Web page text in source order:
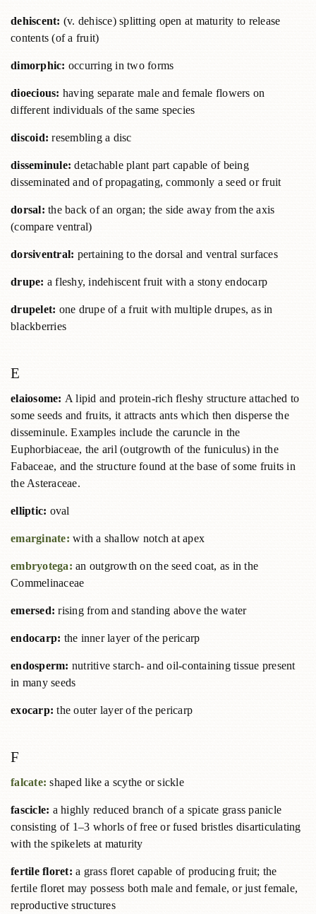
dehiscent: (v. dehisce) splitting open at maturity to release
contents (of a fruit)
dimorphic: occurring in two forms
dioecious: having separate male and female flowers on
different individuals of the same species
discoid:resembling a disc
disseminule:detachable plant part capable of being
disseminated and of propagating, commonly a seed or fruit
dorsal: the back of an organ; the side away from the axis
(compare ventral)
dorsiventral: pertaining to the dorsal and ventral surfaces
drupe: a fleshy, indehiscent fruit with a stony endocarp
drupelet: one drupe of a fruit with multiple drupes, as in
blackberries
E
elaiosome: A lipid and protein-rich fleshy structure attached to
some seeds and fruits, it attracts ants which then disperse the
disseminule. Examples include the caruncle in the
Euphorbiaceae, the aril (outgrowth of the funiculus) in the
Fabaceae, and the structure found at the base of some fruits in
the Asteraceae.
elliptic: oval
emarginate: with a shallow notch at apex
embryotega: an outgrowth on the seed coat, as in the
Commelinaceae
emersed:rising from and standing above the water
endocarp: the inner layer of the pericarp
endosperm: nutritive starch- and oil-containing tissue present
in many seeds
exocarp:the outer layer of the pericarp
F
falcate:shaped like a scythe or sickle
fascicle: a highly reduced branch of a spicate grass panicle
consisting of 1–3 whorls of free or fused bristles disarticulating
with the spikelets at maturity
fertile floret: a grass floret capable of producing fruit; the
fertile floret may possess both male and female, or just female,
reproductive structures